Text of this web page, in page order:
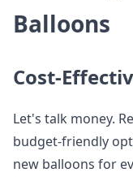
Balloons
Cost-
Let's talk money.
budget-friendly
new balloons for